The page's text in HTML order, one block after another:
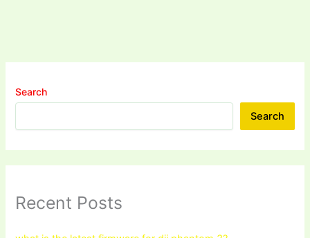
Search
Search
Recent Posts